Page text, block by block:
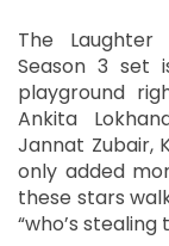
The
Season 3 set
playground
Ankita
Jannat Zubair,
only added
these stars
“who’s